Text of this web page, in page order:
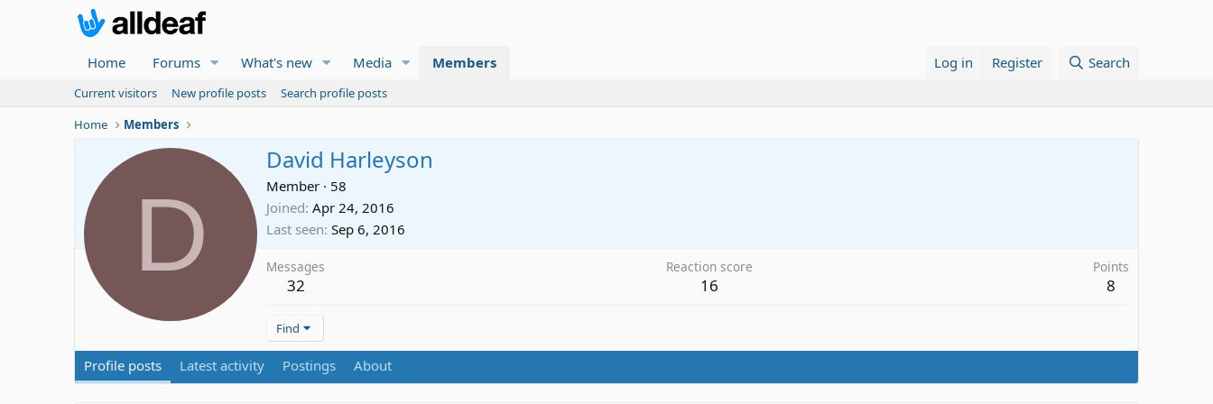
Home Forums What's new Media Members Log in Register Search
Current visitors New profile posts
Search profile posts
Home
Members
D
David Harleyson
Member · 58
Joined Apr 24, 2016
Last seen Sep 6, 2016
Messages
32
Reaction score
16
Points
8
Find
Profile posts Latest activity Postings About